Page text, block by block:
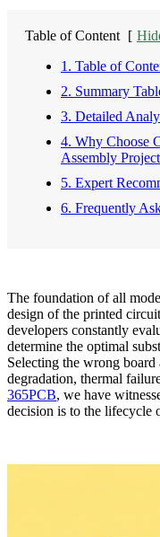
Table of Content [
1. Table of
2. Summary
3. Detailed
4. Why Choose
Assembly
5. Expert
6. Frequently
The foundation of all
design of the printed
developers constantly
determine the optimal
Selecting the wrong board
degradation, thermal
365PCB, we have
decision is to the lifecycle